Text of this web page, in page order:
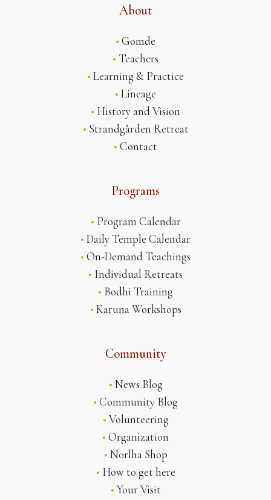
About
• Gomde
• Teachers
• Learning & Practice
• Lineage
• History and Vision
• Strandgården Retreat
• Contact
Programs
• Program Calendar
• Daily Temple Calendar
• On-Demand Teachings
• Individual Retreats
• Bodhi Training
• Karuna Workshops
Community
• News Blog
• Community Blog
• Volunteering
• Organization
• Norlha Shop
• How to get here
• Your Visit